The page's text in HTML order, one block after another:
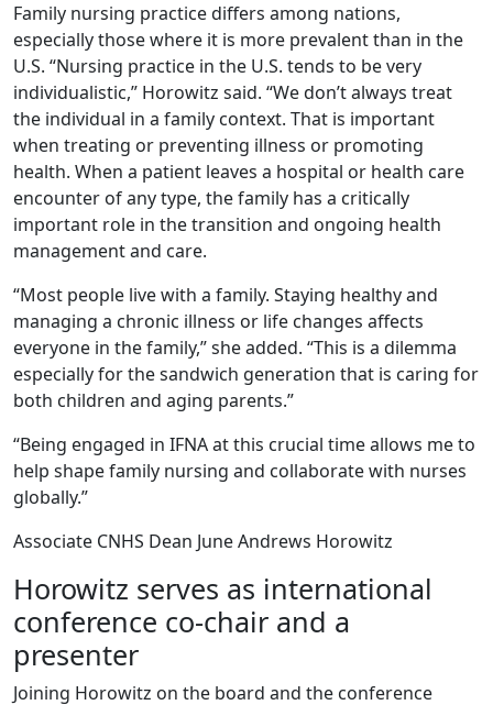
Family nursing practice differs among nations,
especially those where it is more prevalent than in the
U.S. “Nursing practice in the U.S. tends to be very
individualistic,” Horowitz said. “We don’t always treat
the individual in a family context. That is important
when treating or preventing illness or promoting
health. When a patient leaves a hospital or health care
encounter of any type, the family has a critically
important role in the transition and ongoing health
management and care.
“Most people live with a family. Staying healthy and
managing a chronic illness or life changes affects
everyone in the family,” she added. “This is a dilemma
especially for the sandwich generation that is caring for
both children and aging parents.”
“Being engaged in IFNA at this crucial time allows me to
help shape family nursing and collaborate with nurses
globally.”
Associate CNHS Dean June Andrews Horowitz
Horowitz serves as international
conference co-chair and a
presenter
Joining Horowitz on the board and the conference